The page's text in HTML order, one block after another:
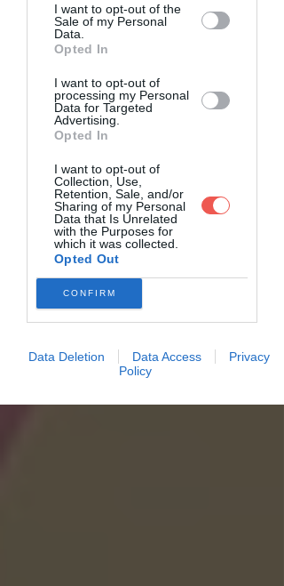
I want to opt-out of the
Sale of my Personal
Data.
Opted In
I want to opt-out of
processing my Personal
Data for Targeted
Advertising.
Opted In
I want to opt-out of
Collection, Use,
Retention, Sale, and/or
Sharing of my Personal
Data that Is Unrelated
with the Purposes for
which it was collected.
Opted Out
CONFIRM
Data Deletion Data Access
Privacy
Policy